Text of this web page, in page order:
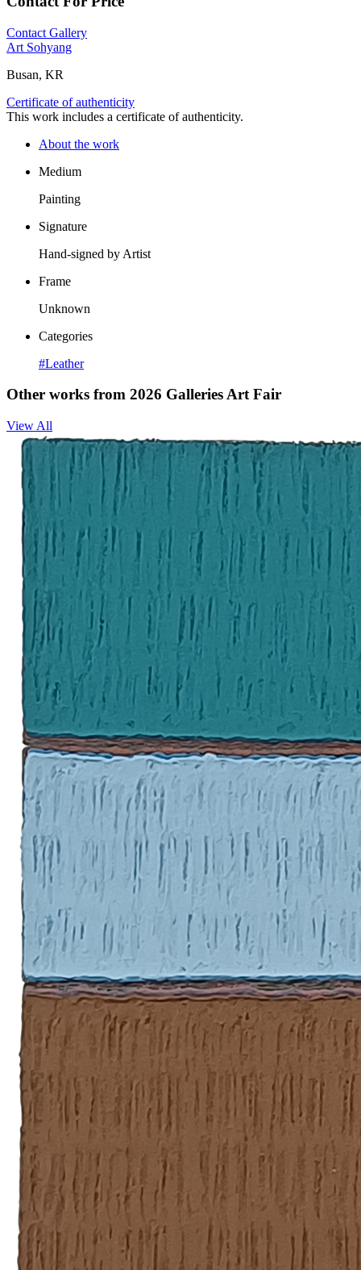
Contact Gallery
Art Sohyang
Busan, KR
Certificate of authenticity
This work includes a certificate of authenticity.
About the work
Medium
Painting
Signature
Hand-signed by Artist
Frame
Unknown
Categories
#Leather
Other works from 2026 Galleries Art Fair
View All